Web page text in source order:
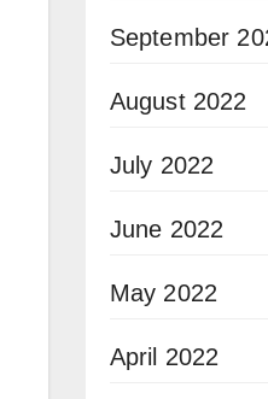
September
August 2022
July 2022
June 2022
May 2022
April 2022